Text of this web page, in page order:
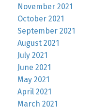
November 2021
October 2021
September 2021
August 2021
July 2021
June 2021
May 2021
April 2021
March 2021